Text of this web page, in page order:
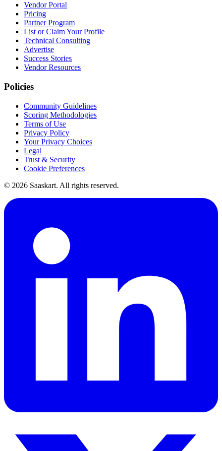
Vendor Portal
Pricing
Partner Program
List or Claim Your Profile
Technical Consulting
Advertise
Success Stories
Vendor Resources
Policies
Community Guidelines
Scoring Methodologies
Terms of Use
Privacy Policy
Your Privacy Choices
Legal
Trust & Security
Cookie Preferences
© 2026 Saaskart. All rights reserved.